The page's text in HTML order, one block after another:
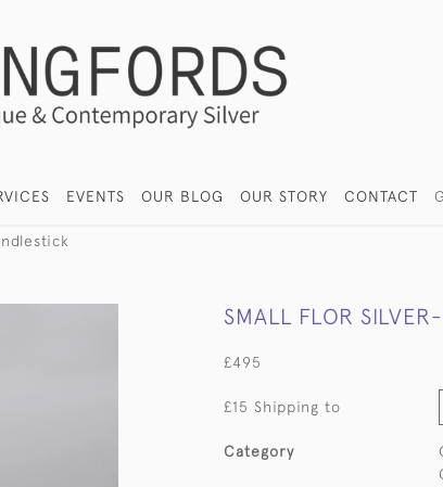
EVENTS OUR BLOG OUR STORY CONTACT
SMALL FLOR
£495
£15 Shipping to
Category